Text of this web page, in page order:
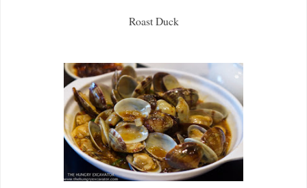
Roast Duck